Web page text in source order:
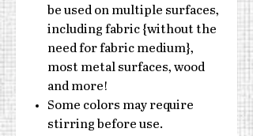
be used on multiple surfaces,
including fabric {without the
need for fabric medium},
most metal surfaces, wood
and more!
Some colors may require
stirring before use.